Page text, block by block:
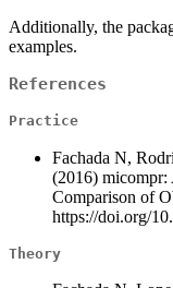
Additionally, the
examples.
References
Practice
Fachada N,
(2016) micompr:
Comparison of
https://doi.org/
Theory